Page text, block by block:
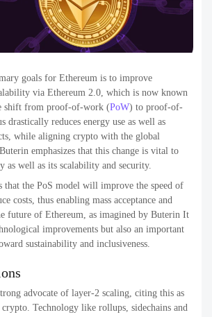
goals for Ethereum is to improve
via Ethereum 2.0, which is now known
shift from proof-of-work (PoW) to proof-of-
drastically reduces energy use as well as
while aligning crypto with the global
emphasizes that this change is vital to
as well as its scalability and security.
that the PoS model will improve the speed of
costs, thus enabling mass acceptance and
future of Ethereum, as imagined by Buterin It
improvements but also an important
sustainability and inclusiveness.
advocate of layer-2 scaling, citing this as
Technology like rollups, sidechains and